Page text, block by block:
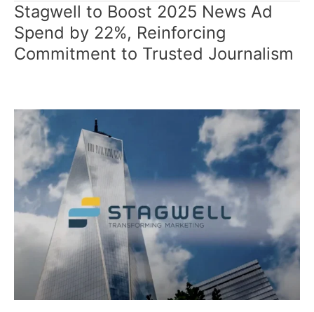
Stagwell to Boost 2025 News Ad
Spend by 22%, Reinforcing
Commitment to Trusted Journalism
Stagwell
to
Boost
2025
Spend
by
22%,
Reinforcing
Commitment
Trusted
Journalism